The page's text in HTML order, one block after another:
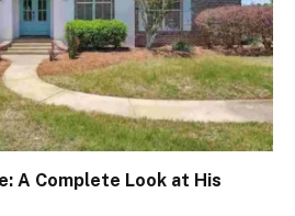
A Complete Look at His